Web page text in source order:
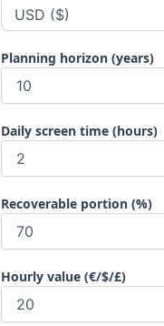
Planning horizon (years)
Daily screen time (hours)
Recoverable portion (%)
Hourly value (€/$/£)